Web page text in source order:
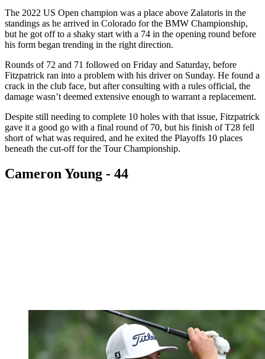
The 2022 US Open champion was a place above Zalatoris in the
standings as he arrived in Colorado for the BMW Championship,
but he got off to a shaky start with a 74 in the opening round before
his form began trending in the right direction.
Rounds of 72 and 71 followed on Friday and Saturday, before
Fitzpatrick ran into a problem with his driver on Sunday. He found a
crack in the club face, but after consulting with a rules official, the
damage wasn’t deemed extensive enough to warrant a replacement.
Despite still needing to complete 10 holes with that issue, Fitzpatrick
gave it a good go with a final round of 70, but his finish of T28 fell
short of what was required, and he exited the Playoffs 10 places
beneath the cut-off for the Tour Championship.
Cameron Young - 44